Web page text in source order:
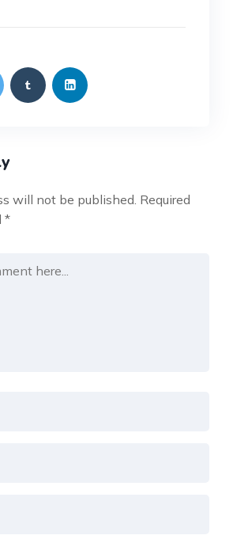
will not be published. Required
*